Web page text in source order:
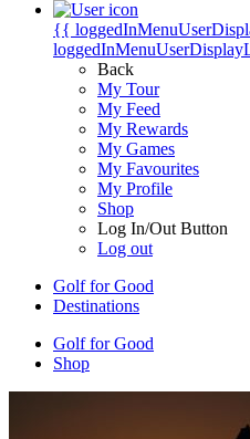
{{
Back
My Tour
My Feed
My Rewards
My Games
My Favourites
My Profile
Shop
Log In/Out Button
Log out
Golf for Good
Destinations
Golf for Good
Shop